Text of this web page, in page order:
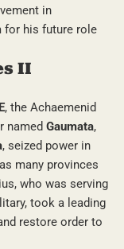
in
for his future role
II
, the Achaemenid
named Gaumata,
, seized power in
many provinces
who was serving
took a leading
restore order to